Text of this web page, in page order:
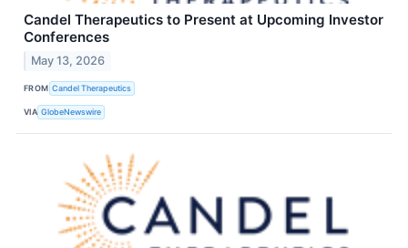
Candel Therapeutics to Present at Upcoming Investor
Conferences
May 13, 2026
FROM Candel Therapeutics
VIA GlobeNewswire